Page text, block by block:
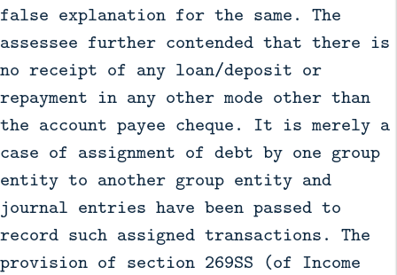
false explanation for the same. The
assessee further contended that there is
no receipt of any loan/deposit or
repayment in any other mode other than
the account payee cheque. It is merely a
case of assignment of debt by one group
entity to another group entity and
journal entries have been passed to
record such assigned transactions. The
provision of section 269SS (of Income